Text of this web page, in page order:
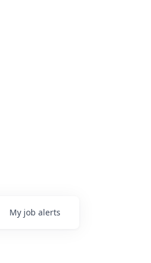
My job alerts